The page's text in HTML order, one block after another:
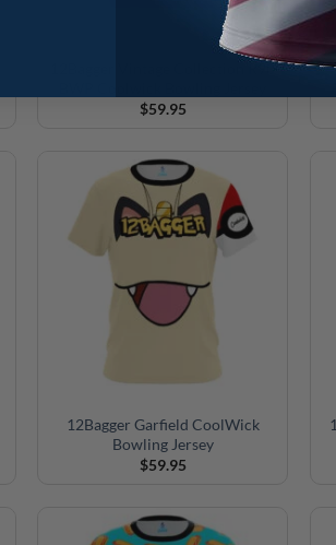
12Bagger Vintage Collection R90
$59.95
12Bagger Garfield CoolWick
Bowling Jersey
$59.95